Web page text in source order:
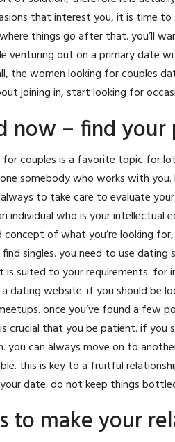
that interest you, it is time
things go after that. you’ll
venturing out on a primary date
the women looking for couples
joining in, start looking for
now – find
for couples is a favorite topic for
somebody who works with
to take care to evaluate
individual who is your intellectual
concept of what you’re looking
singles. you need to use
suited to your requirements. for
dating website. if you should be
once you’ve found a
crucial that you be patient. if you
can always move on to
this is key to a fruitful
date. do not keep things
to make your